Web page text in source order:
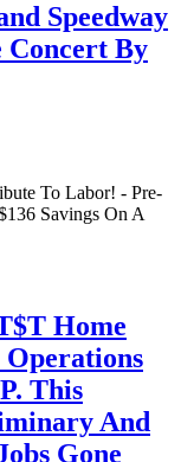
Speedway
Concert By
To Labor! - Pre-
Savings On A
Home
Operations
This
And
Gone